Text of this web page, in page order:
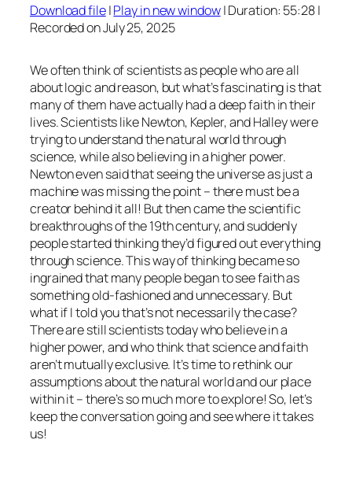
RSS FEED
SHARE
EMBED
Download file|Play in new window|Duration: 55:28|
Recorded on July 25, 2025
We often think of scientists as people who are all
about logic and reason, but what’s fascinating is that
many of them have actually had a deep faith in their
lives. Scientists like Newton, Kepler, and Halley were
trying to understand the natural world through
science, while also believing in a higher power.
Newton even said that seeing the universe as just a
machine was missing the point – there must be a
creator behind it all! But then came the scientific
breakthroughs of the 19th century, and suddenly
people started thinking they’d figured out everything
through science. This way of thinking became so
ingrained that many people began to see faith as
something old-fashioned and unnecessary. But
what if I told you that’s not necessarily the case?
There are still scientists today who believe in a
higher power, and who think that science and faith
aren’t mutually exclusive. It’s time to rethink our
assumptions about the natural world and our place
within it – there’s so much more to explore! So, let’s
keep the conversation going and see where it takes
us!